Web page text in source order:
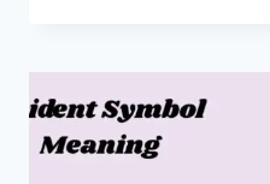
CULTURE
&
HIDDEN
MESSAGES